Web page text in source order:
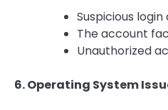
Suspicious
The account
Unauthorized
6. Operating System